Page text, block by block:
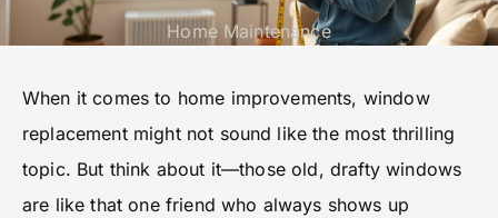
Home Maintenance
When it comes to home improvements, window
replacement might not sound like the most thrilling
topic. But think about it—those old, drafty windows
are like that one friend who always shows up